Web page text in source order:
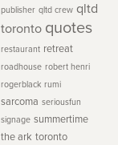
publisher qltd crew qltd
toronto quotes
restaurant retreat
roadhouse robert henri
rogerblack rumi
sarcoma seriousfun
signage summertime
the ark toronto